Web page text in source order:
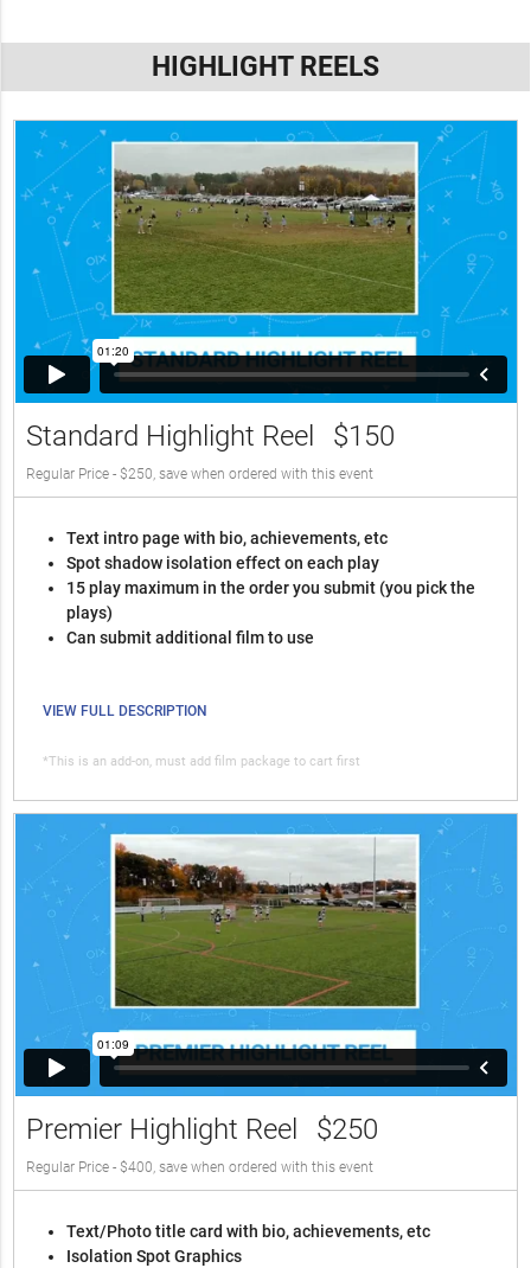
HIGHLIGHT REELS
Standard Highlight Reel $150
Regular Price - $250, save when ordered with this event
Text intro page with bio, achievements, etc
Spot shadow isolation effect on each play
15 play maximum in the order you submit (you pick the
plays)
Can submit additional film to use
VIEW FULL DESCRIPTION
*This is an add-on, must add film package to cart first
Premier Highlight Reel $250
Regular Price - $400, save when ordered with this event
Text/Photo title card with bio, achievements, etc
Isolation Spot Graphics